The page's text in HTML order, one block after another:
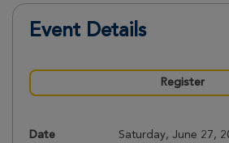
Event Details
Register
Date Saturday, June 27,